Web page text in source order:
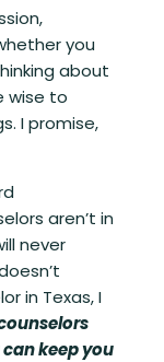
you
about
wise to
I promise,
aren’t in
never
in Texas, I
keep you